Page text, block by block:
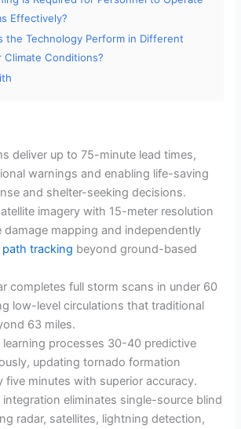
Effectively?
the Technology Perform in Different
Climate Conditions?
deliver up to 75-minute lead times,
warnings and enabling life-saving
and shelter-seeking decisions.
imagery with 15-meter resolution
damage mapping and independently
tracking beyond ground-based
completes full storm scans in under 60
low-level circulations that traditional
63 miles.
processes 30-40 predictive
updating tornado formation
five minutes with superior accuracy.
eliminates single-source blind
radar, satellites, lightning detection,